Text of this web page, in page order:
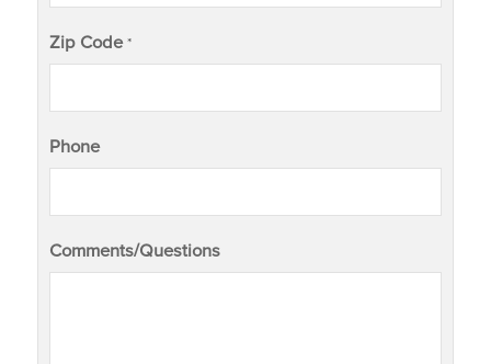
Zip Code *
Phone
Comments/Questions